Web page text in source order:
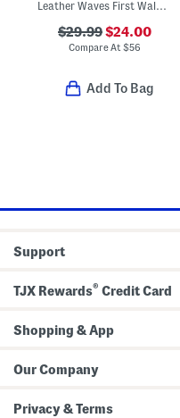
Leather Waves First Walker Sandals (Infant Toddler)
$29.99$24.00
Compare At $56
Add To Bag
Support
TJX Rewards® Credit Card
Shopping & App
Our Company
Privacy & Terms